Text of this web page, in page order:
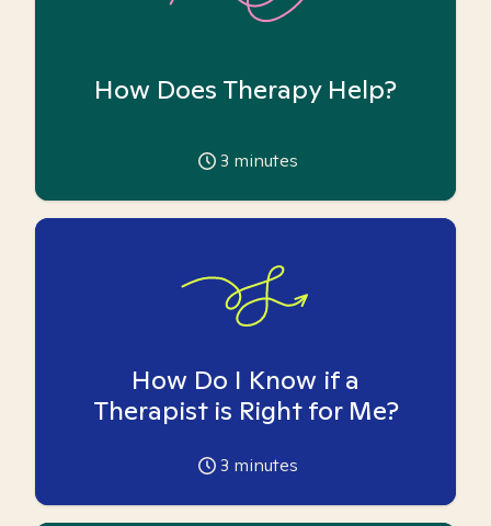
How Does Therapy Help?
3 minutes
How Do I Know if a
Therapist is Right for Me?
3 minutes